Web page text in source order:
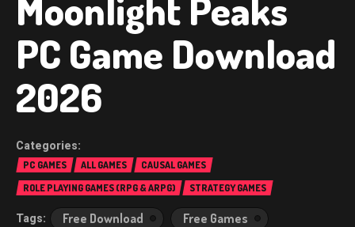
PC Game Download
2026
PC GAMES ALL GAMES
CAUSAL GAMES
ROLE PLAYING GAMES (RPG & ARPG)
STRATEGY GAMES
Free Download
Free Games